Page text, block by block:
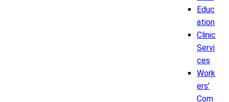
Educ
ation
Clinic
Servi
ces
Work
ers’
Com